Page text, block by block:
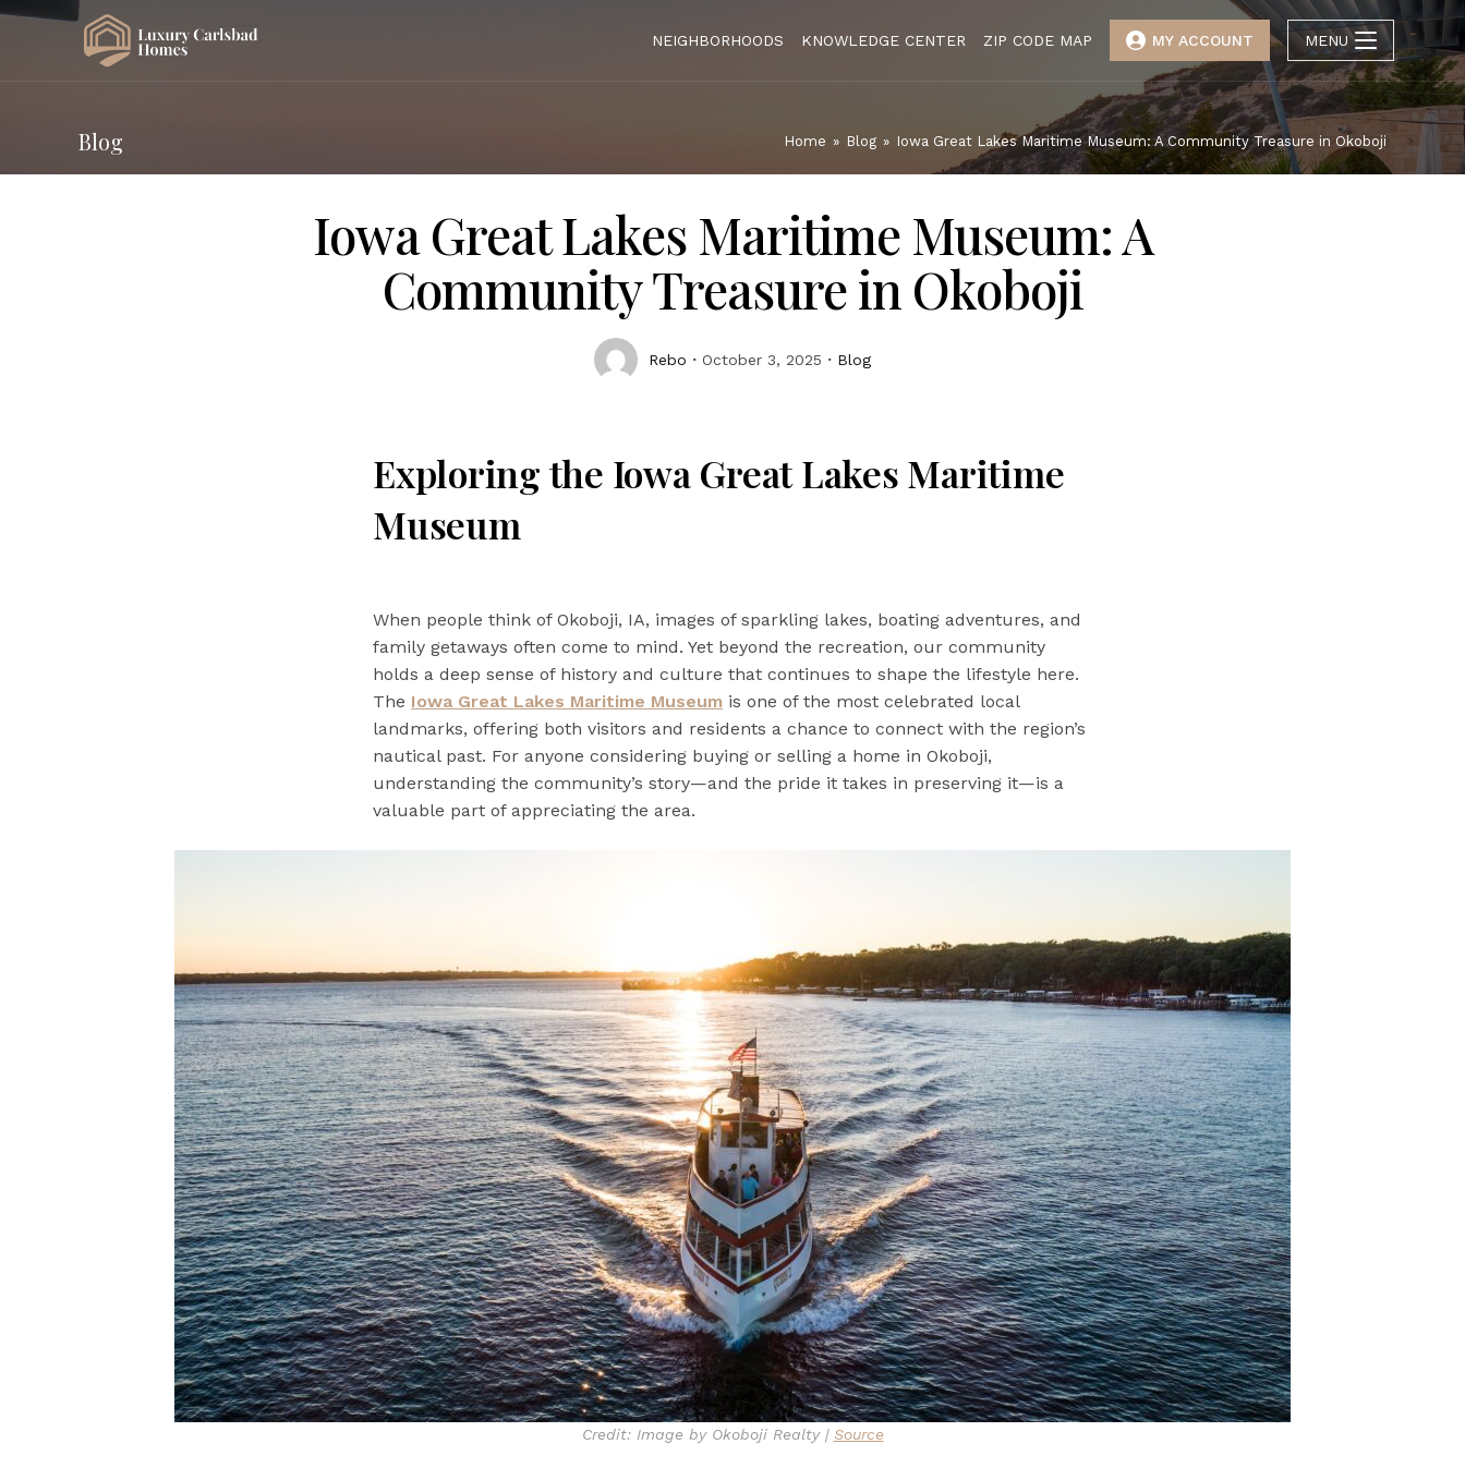
NEIGHBORHOODS KNOWLEDGE CENTER ZIP CODE MAP MY ACCOUNT MENU
Blog Home » Blog » Iowa Great Lakes Maritime Museum: A Community Treasure in Okoboji
Iowa Great Lakes Maritime Museum: A
Community Treasure in Okoboji
Rebo October 3, 2025 Blog
Exploring the Iowa Great Lakes Maritime
Museum
When people think of Okoboji, IA, images of sparkling lakes, boating adventures, and
family getaways often come to mind. Yet beyond the recreation, our community
holds a deep sense of history and culture that continues to shape the lifestyle here.
The Iowa Great Lakes Maritime Museum is one of the most celebrated local
landmarks, offering both visitors and residents a chance to connect with the region’s
nautical past. For anyone considering buying or selling a home in Okoboji,
understanding the community’s story—and the pride it takes in preserving it—is a
valuable part of appreciating the area.
Credit: Image by Okoboji Realty | Source